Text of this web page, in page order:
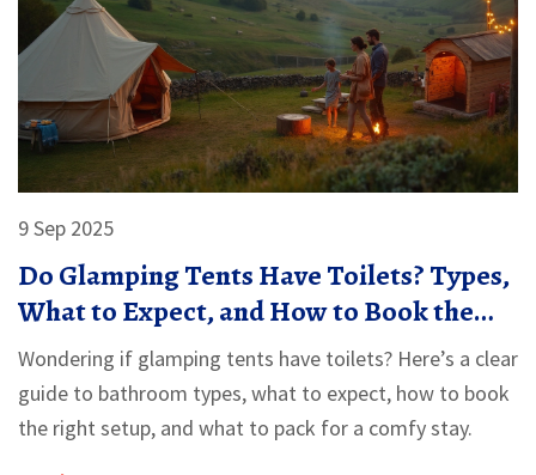
9 Sep 2025
Do Glamping Tents Have Toilets? Types,
What to Expect, and How to Book the
Right Setup
Wondering if glamping tents have toilets? Here’s a clear
guide to bathroom types, what to expect, how to book
the right setup, and what to pack for a comfy stay.